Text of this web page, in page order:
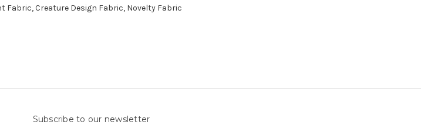
Fabric, Creature Design Fabric, Novelty Fabric
Subscribe to our newsletter